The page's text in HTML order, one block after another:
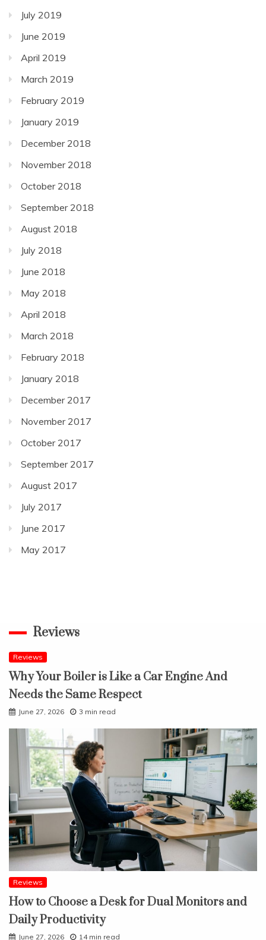
July 2019
June 2019
April 2019
March 2019
February 2019
January 2019
December 2018
November 2018
October 2018
September 2018
August 2018
July 2018
June 2018
May 2018
April 2018
March 2018
February 2018
January 2018
December 2017
November 2017
October 2017
September 2017
August 2017
July 2017
June 2017
May 2017
Reviews
Reviews
Why Your Boiler is Like a Car Engine And
Needs the Same Respect
June 27, 2026 3 min read
Reviews
How to Choose a Desk for Dual Monitors and
Daily Productivity
June 27, 2026 14 min read